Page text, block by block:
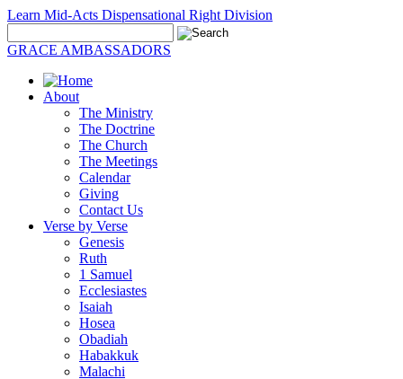
Learn Mid-Acts Dispensational Right Division
GRACE AMBASSADORS
About
The Ministry
The Doctrine
The Church
The Meetings
Calendar
Giving
Contact Us
Verse by Verse
Genesis
Ruth
1 Samuel
Ecclesiastes
Isaiah
Hosea
Obadiah
Habakkuk
Malachi